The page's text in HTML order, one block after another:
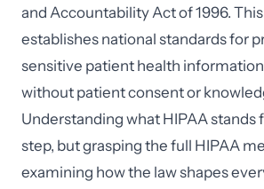
and Accountability Act of 1996.
establishes national standards for
sensitive patient health
without patient consent or
Understanding what HIPAA stands
step, but grasping the full HIPAA
examining how the law shapes